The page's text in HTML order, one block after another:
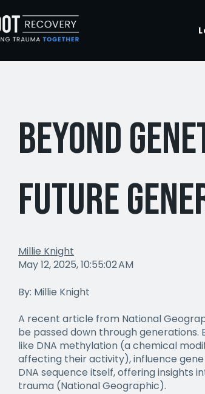
Beyond
Future
Millie Knight
May 12, 2025, 10:55:02 AM
By: Millie Knight
A recent article from National
be passed down through
like DNA methylation (a chemical
affecting their activity), influence
DNA sequence itself, offering insights
trauma (National Geographic).